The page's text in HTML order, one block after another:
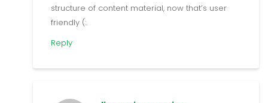
structure of content material, now that’s user
friendly (:.
Reply